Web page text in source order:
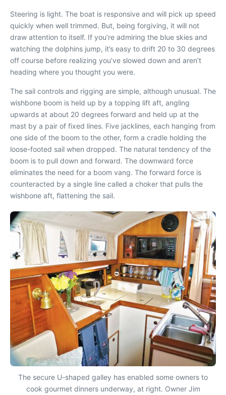
Steering is light. The boat is responsive and will pick up speed
quickly when well trimmed. But, being forgiving, it will not
draw attention to itself. If you’re admiring the blue skies and
watching the dolphins jump, it’s easy to drift 20 to 30 degrees
off course before realizing you’ve slowed down and aren’t
heading where you thought you were.
The sail controls and rigging are simple, although unusual. The
wishbone boom is held up by a topping lift aft, angling
upwards at about 20 degrees forward and held up at the
mast by a pair of fixed lines. Five jacklines, each hanging from
one side of the boom to the other, form a cradle holding the
loose-footed sail when dropped. The natural tendency of the
boom is to pull down and forward. The downward force
eliminates the need for a boom vang. The forward force is
counteracted by a single line called a choker that pulls the
wishbone aft, flattening the sail.
The secure U-shaped galley has enabled some owners to
cook gourmet dinners underway, at right. Owner Jim